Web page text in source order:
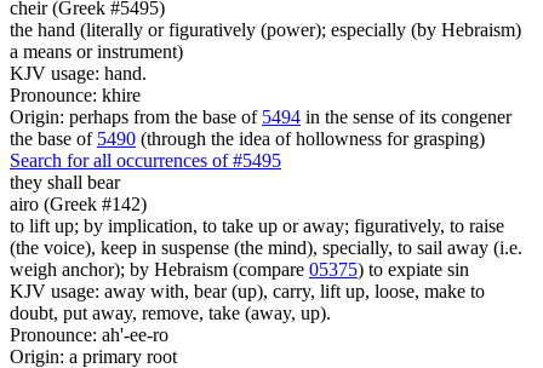
cheir (Greek #5495)
the hand (literally or figuratively (power); especially (by Hebraism)
a means or instrument)
KJV usage: hand.
Pronounce: khire
Origin: perhaps from the base of 5494 in the sense of its congener
the base of 5490 (through the idea of hollowness for grasping)
Search for all occurrences of #5495
they shall bear
airo (Greek #142)
to lift up; by implication, to take up or away; figuratively, to raise
(the voice), keep in suspense (the mind), specially, to sail away (i.e.
weigh anchor); by Hebraism (compare 05375) to expiate sin
KJV usage: away with, bear (up), carry, lift up, loose, make to
doubt, put away, remove, take (away, up).
Pronounce: ah'-ee-ro
Origin: a primary root